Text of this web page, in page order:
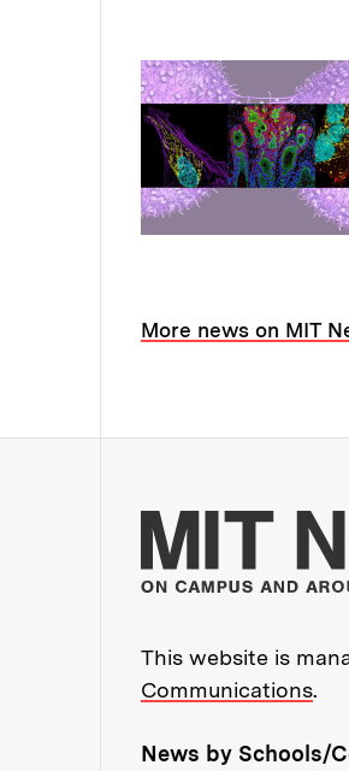
More news on MIT
This website is
Communications.
News by Schools/